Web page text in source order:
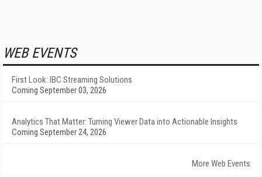
WEB EVENTS
First Look: IBC Streaming Solutions
Coming September 03, 2026
Analytics That Matter: Turning Viewer Data into Actionable Insights
Coming September 24, 2026
More Web Events